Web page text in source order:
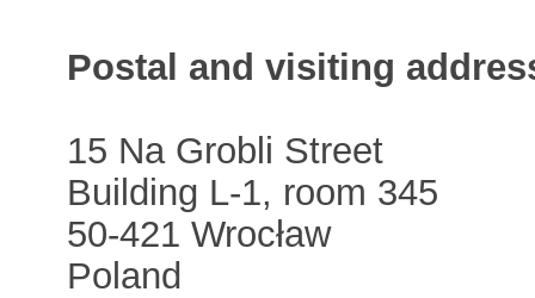
Postal and visiting
15 Na Grobli Street
Building L-1, room 345
50-421 Wrocław
Poland